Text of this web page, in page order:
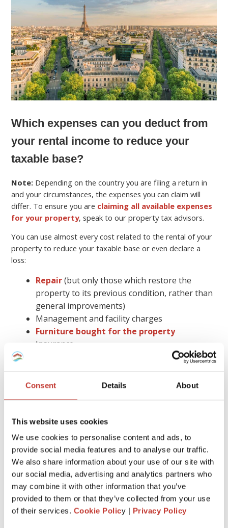
Consent Details About
This website uses cookies
We use cookies to personalise content and ads, to
provide social media features and to analyse our traffic.
We also share information about your use of our site with
our social media, advertising and analytics partners who
may combine it with other information that you’ve
provided to them or that they’ve collected from your use
of their services. Cookie Policy | Privacy Policy
Which expenses can you deduct from
your rental income to reduce your
taxable base?
Note: Depending on the country you are filing a return in
and your circumstances, the expenses you can claim will
differ. To ensure you are claiming all available expenses
for your property, speak to our property tax advisors.
You can use almost every cost related to the rental of your
property to reduce your taxable base or even declare a
loss:
Repair (but only those which restore the
property to its previous condition, rather than
general improvements)
Management and facility charges
Furniture bought for the property
Insurance
Gas safety checks, energy performance
Letting agent fees
Spain)
Council tax
Legal advice and more.
Keep in mind that you have to hold on to all receipts for six
years.
Claiming tax relief on a buy-to-let mortgage is much easier
with the help of the proper tax professional by your side.